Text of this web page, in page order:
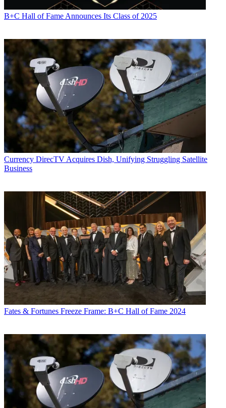
B+C Hall of Fame Announces Its Class of 2025
Currency DirecTV Acquires Dish, Unifying Struggling Satellite
Business
Fates & Fortunes Freeze Frame: B+C Hall of Fame 2024